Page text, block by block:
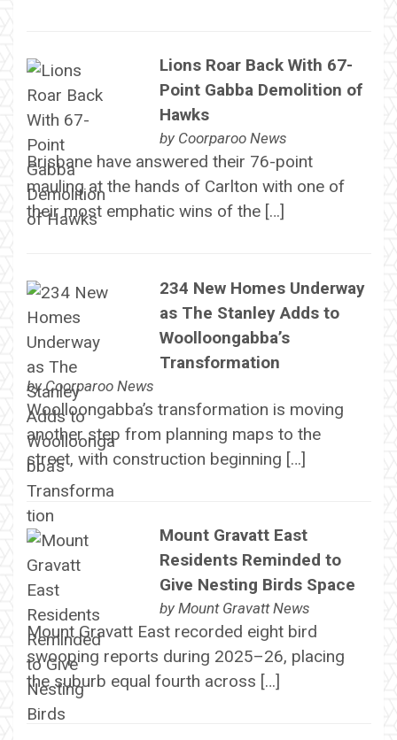
Lions Roar Back With 67-
Point Gabba Demolition of
Hawks
by Coorparoo News
Brisbane have answered their 76-point
mauling at the hands of Carlton with one of
their most emphatic wins of the […]
234 New Homes Underway
as The Stanley Adds to
Woolloongabba’s
Transformation
byCoorparoo News
Woolloongabba’s transformation is moving
another step from planning maps to the
street, with construction beginning […]
Mount Gravatt East
Residents Reminded to
Give Nesting Birds Space
by Mount Gravatt News
Mount Gravatt East recorded eight bird
swooping reports during 2025–26, placing
the suburb equal fourth across […]